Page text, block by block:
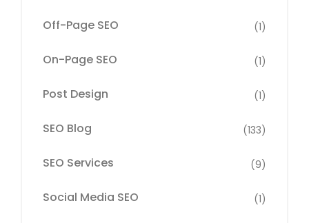
Off-Page SEO (1)
On-Page SEO (1)
Post Design (1)
SEO Blog (133)
SEO Services (9)
Social Media SEO (1)